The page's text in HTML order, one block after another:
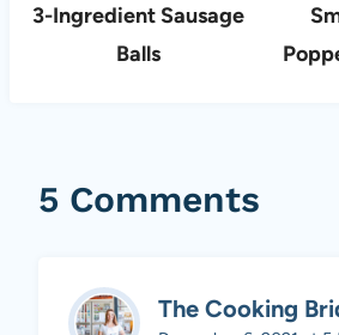
3-Ingredient Sausage
Balls
5 Comments
The Cooking